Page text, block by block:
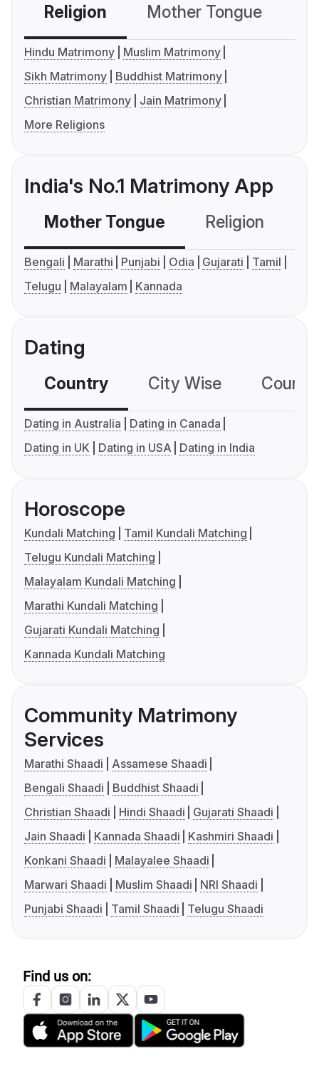
Religion Mother Tongue
Hindu Matrimony
Muslim Matrimony
Sikh Matrimony
Buddhist Matrimony
Christian Matrimony
Jain Matrimony
More Religions
India's No.1 Matrimony App
Mother Tongue Religion
Bengali Marathi Punjabi Odia Gujarati
Tamil
Telugu
Malayalam Kannada
Dating
Country City Wise
Dating in Australia
Dating in Canada
Dating in UK
Dating in USA Dating in India
Horoscope
Kundali Matching
Tamil Kundali Matching
Telugu Kundali Matching
Malayalam Kundali Matching
Marathi Kundali Matching
Gujarati Kundali Matching
Kannada Kundali Matching
Community Matrimony
Services
Marathi Shaadi
Assamese Shaadi
Bengali Shaadi
Buddhist Shaadi
Christian Shaadi
Hindi Shaadi
Gujarati Shaadi
Jain Shaadi
Kannada Shaadi
Kashmiri Shaadi
Konkani Shaadi
Malayalee Shaadi
Marwari Shaadi
Muslim Shaadi
NRI Shaadi
Punjabi Shaadi
Tamil Shaadi Telugu Shaadi
Find us on: